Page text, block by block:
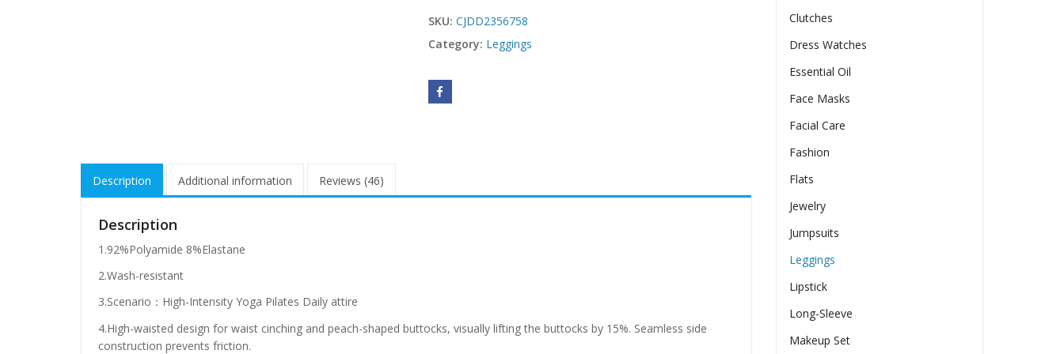
SKU: CJDD2356758
Category: Leggings
Description Additional information Reviews (46)
Description
1.92%Polyamide 8%Elastane
2.Wash-resistant
3.Scenario：High-Intensity Yoga Pilates Daily attire
4.High-waisted design for waist cinching and peach-shaped buttocks, visually lifting the buttocks by 15%. Seamless side
construction prevents friction.
Clutches
Dress Watches
Essential Oil
Face Masks
Facial Care
Fashion
Flats
Jewelry
Jumpsuits
Leggings
Lipstick
Long-Sleeve
Makeup Set